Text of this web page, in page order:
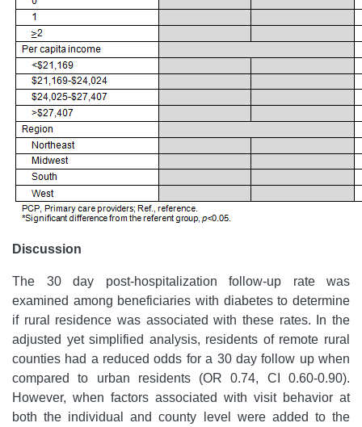
Discussion
The 30 day post-hospitalization follow-up rate was
examined among beneficiaries with diabetes to determine
if rural residence was associated with these rates. In the
adjusted yet simplified analysis, residents of remote rural
counties had a reduced odds for a 30 day follow up when
compared to urban residents (OR 0.74, CI 0.60-0.90).
However, when factors associated with visit behavior at
both the individual and county level were added to the